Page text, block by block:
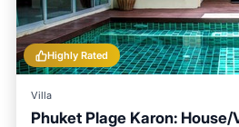
Highly Rated
Villa
Phuket Plage Karon: